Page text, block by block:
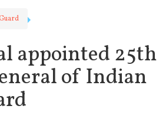
appointed 25th
of Indian